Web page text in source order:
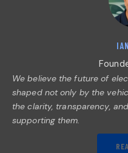
We believe the future of
shaped not only by the
the clarity, transparency,
supporting them.